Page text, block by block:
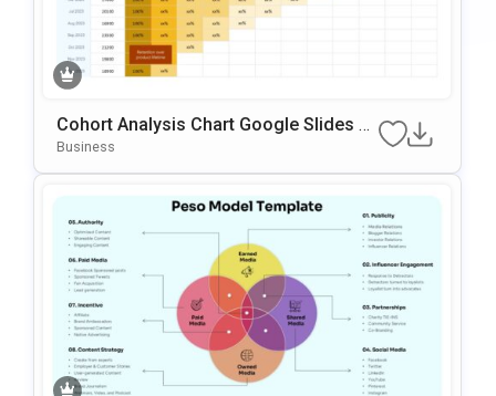
Cohort Analysis Chart Google Slides &
PowerPoint Template
Business